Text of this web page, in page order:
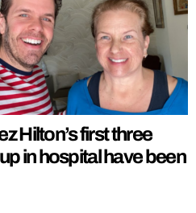
Hilton’s first three
in hospital have been